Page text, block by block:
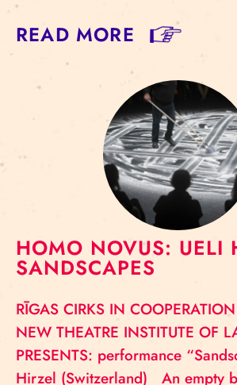
READ MORE
HOMO NOVUS: UELI
SANDSCAPES
RĪGAS CIRKS IN
NEW THEATRE INSTITUTE OF
PRESENTS: performance
Hirzel (Switzerland) An empty